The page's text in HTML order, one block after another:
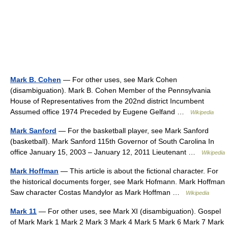
Mark B. Cohen — For other uses, see Mark Cohen
(disambiguation). Mark B. Cohen Member of the Pennsylvania
House of Representatives from the 202nd district Incumbent
Assumed office 1974 Preceded by Eugene Gelfand …
Wikipedia
Mark Sanford — For the basketball player, see Mark Sanford
(basketball). Mark Sanford 115th Governor of South Carolina In
office January 15, 2003 – January 12, 2011 Lieutenant …
Wikipedia
Mark Hoffman — This article is about the fictional character. For
the historical documents forger, see Mark Hofmann. Mark Hoffman
Saw character Costas Mandylor as Mark Hoffman …
Wikipedia
Mark 11 — For other uses, see Mark XI (disambiguation). Gospel
of Mark Mark 1 Mark 2 Mark 3 Mark 4 Mark 5 Mark 6 Mark 7 Mark